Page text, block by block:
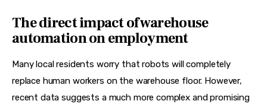
The direct impact of warehouse
automation on employment
Many local residents worry that robots will completely
replace human workers on the warehouse floor. However,
recent data suggests a much more complex and promising